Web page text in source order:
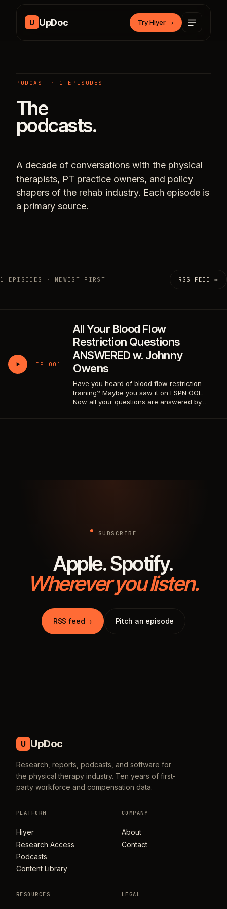
U UpDoc Try Hiyer →
PODCAST · 1 EPISODES
The
podcasts.
A decade of conversations with the physical
therapists, PT practice owners, and policy
shapers of the rehab industry. Each episode is
a primary source.
1 EPISODES · NEWEST FIRST RSS FEED →
EP 001
All Your Blood Flow
Restriction Questions
ANSWERED w. Johnny
Owens
Have you heard of blood flow restriction
training? Maybe you saw it on ESPN OOL.
Now all your questions are answered by…
SUBSCRIBE
Apple. Spotify.
Wherever you listen.
RSS feed→ Pitch an episode
U UpDoc
Research, reports, podcasts, and software for
the physical therapy industry. Ten years of first-
party workforce and compensation data.
PLATFORM
Hiyer
Research Access
Podcasts
Content Library
COMPANY
About
Contact
RESOURCES LEGAL